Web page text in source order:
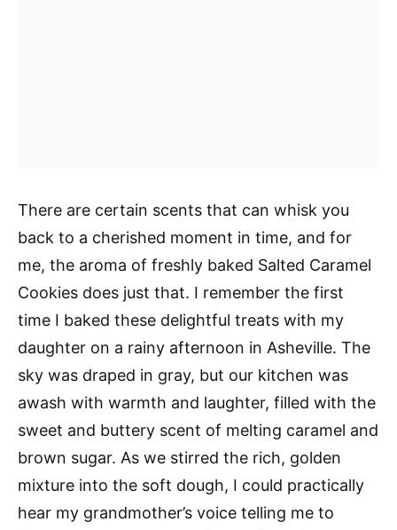
There are certain scents that can whisk you
back to a cherished moment in time, and for
me, the aroma of freshly baked Salted Caramel
Cookies does just that. I remember the first
time I baked these delightful treats with my
daughter on a rainy afternoon in Asheville. The
sky was draped in gray, but our kitchen was
awash with warmth and laughter, filled with the
sweet and buttery scent of melting caramel and
brown sugar. As we stirred the rich, golden
mixture into the soft dough, I could practically
hear my grandmother’s voice telling me to